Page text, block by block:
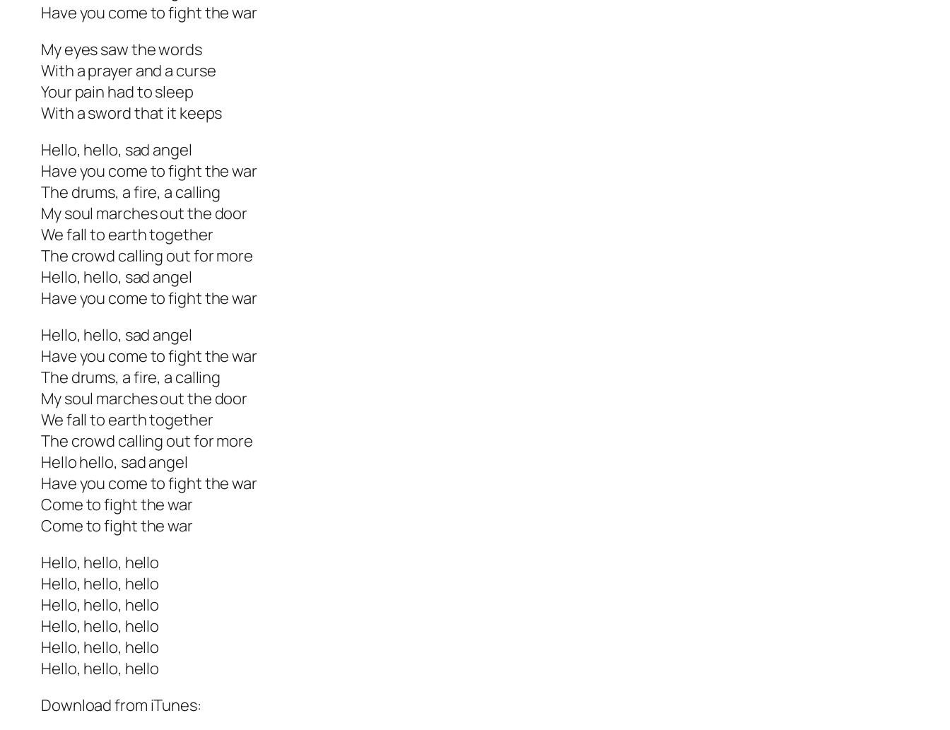
Have you come to fight the war
My eyes saw the words
With a prayer and a curse
Your pain had to sleep
With a sword that it keeps
Hello, hello, sad angel
Have you come to fight the war
The drums, a fire, a calling
My soul marches out the door
We fall to earth together
The crowd calling out for more
Hello, hello, sad angel
Have you come to fight the war
Hello, hello, sad angel
Have you come to fight the war
The drums, a fire, a calling
My soul marches out the door
We fall to earth together
The crowd calling out for more
Hello hello, sad angel
Have you come to fight the war
Come to fight the war
Come to fight the war
Hello, hello, hello
Hello, hello, hello
Hello, hello, hello
Hello, hello, hello
Hello, hello, hello
Hello, hello, hello
Download from iTunes: